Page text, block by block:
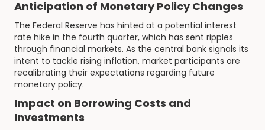
Anticipation of Monetary Policy Changes
The Federal Reserve has hinted at a potential interest
rate hike in the fourth quarter, which has sent ripples
through financial markets. As the central bank signals its
intent to tackle rising inflation, market participants are
recalibrating their expectations regarding future
monetary policy.
Impact on Borrowing Costs and
Investments